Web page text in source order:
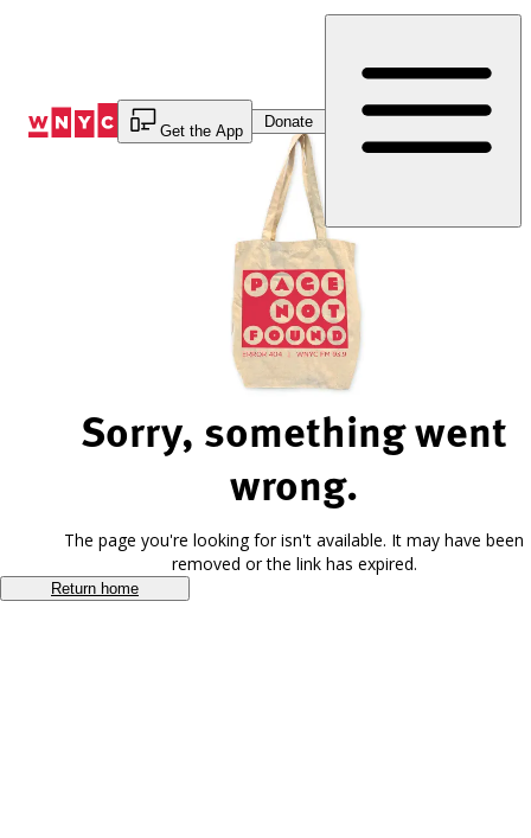
Get the App
Donate
Sorry, something went
wrong.
The page you're looking for isn't available. It may have been
removed or the link has expired.
Return home